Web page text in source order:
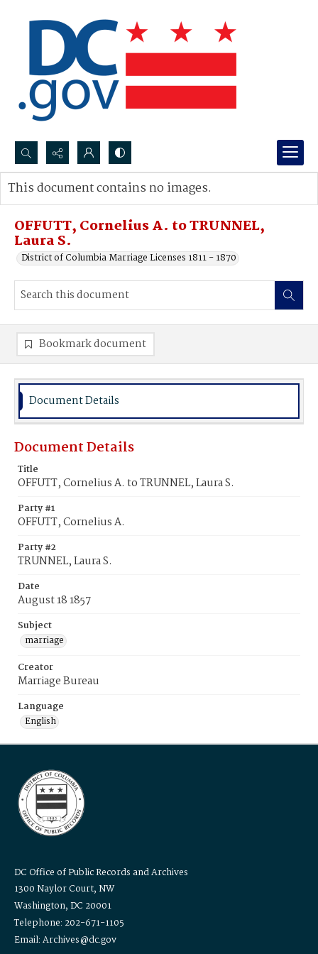
Search...
Advanced search
OFFUTT, Cornelius A. to TRUNNEL,
Laura S.
District of Columbia Marriage Licenses 1811 - 1870
This document contains no images.
Bookmark document
Document Details
Document Details
Title
OFFUTT, Cornelius A. to TRUNNEL, Laura S.
Party #1
OFFUTT, Cornelius A.
Party #2
TRUNNEL, Laura S.
Date
August 18 1857
Subject
marriage
Creator
Marriage Bureau
Language
English
DC Office of Public Records and Archives
1300 Naylor Court, NW
Washington, DC 20001
Telephone: 202-671-1105
Email: Archives@dc.gov